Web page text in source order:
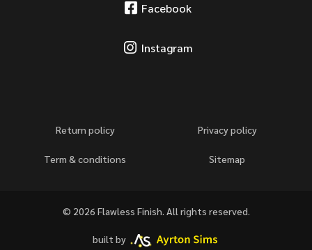
Facebook
Instagram
Return policy Privacy policy
Term & conditions Sitemap
© 2026 Flawless Finish. All rights reserved.
built by